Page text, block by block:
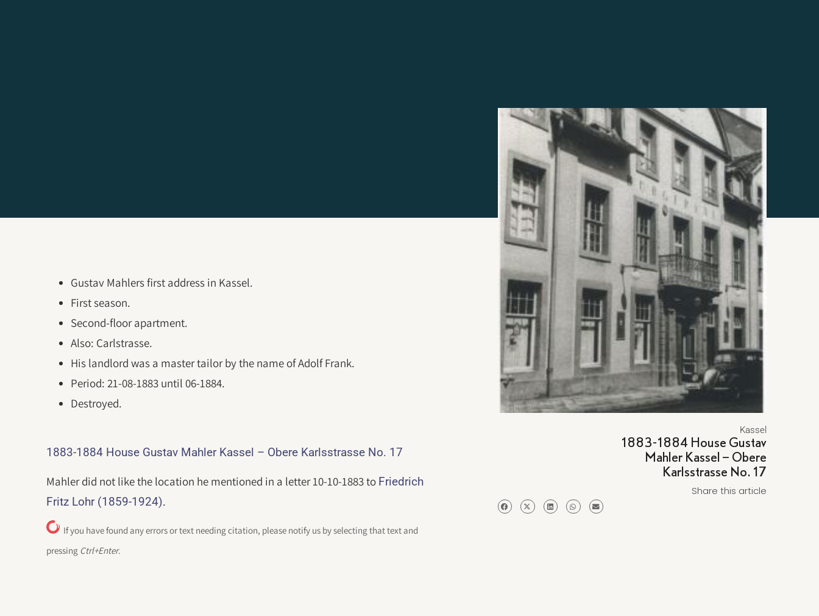
Gustav Mahlers first address in Kassel.
First season.
Second-floor apartment.
Also: Carlstrasse.
His landlord was a master tailor by the name of Adolf Frank.
Period: 21-08-1883 until 06-1884.
Destroyed.
1883-1884 House Gustav Mahler Kassel – Obere Karlsstrasse No. 17
Mahler did not like the location he mentioned in a letter 10-10-1883 to Friedrich
Fritz Lohr (1859-1924).
If you have found any errors or text needing citation, please notify us by selecting that text and
pressing Ctrl+Enter.
Kassel
1883-1884 House Gustav
Mahler Kassel – Obere
Karlsstrasse No. 17
Share this article